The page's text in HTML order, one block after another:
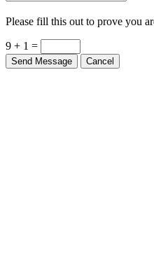
Please fill this out to prove you
9 + 1 =
Send Message Cancel